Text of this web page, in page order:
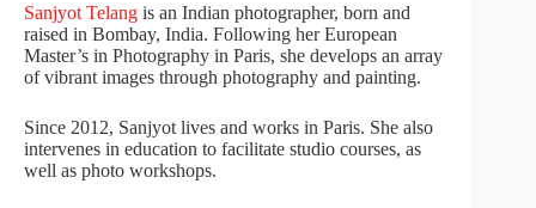
Sanjyot Telang is an Indian photographer, born and
raised in Bombay, India. Following her European
Master’s in Photography in Paris, she develops an array
of vibrant images through photography and painting.
Since 2012, Sanjyot lives and works in Paris. She also
intervenes in education to facilitate studio courses, as
well as photo workshops.